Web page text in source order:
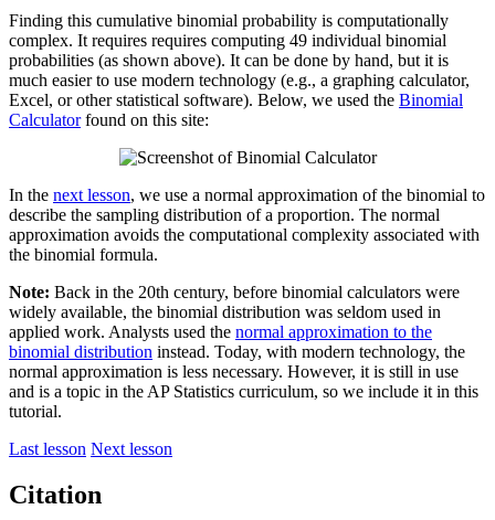
Finding this cumulative binomial probability is computationally
complex. It requires requires computing 49 individual binomial
probabilities (as shown above). It can be done by hand, but it is
much easier to use modern technology (e.g., a graphing calculator,
Excel, or other statistical software). Below, we used the Binomial
Calculatorfound on this site:
In the next lesson, we use a normal approximation of the binomial to
describe the sampling distribution of a proportion. The normal
approximation avoids the computational complexity associated with
the binomial formula.
Note: Back in the 20th century, before binomial calculators were
widely available, the binomial distribution was seldom used in
applied work. Analysts used the normal approximation to the
binomial distribution instead. Today, with modern technology, the
normal approximation is less necessary. However, it is still in use
and is a topic in the AP Statistics curriculum, so we include it in this
tutorial.
Last lesson Next lesson
Citation